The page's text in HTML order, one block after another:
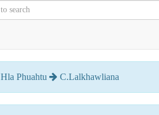
Hla Phuahtu C.Lalkhawliana